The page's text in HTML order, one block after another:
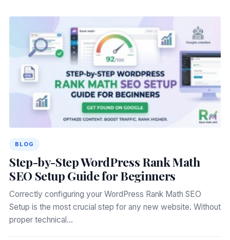
BLOG
Step-by-Step WordPress Rank Math
SEO Setup Guide for Beginners
Correctly configuring your WordPress Rank Math SEO
Setup is the most crucial step for any new website. Without
proper technical…